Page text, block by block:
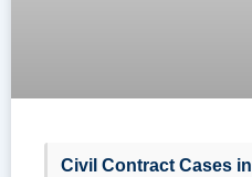
Civil Contract Cases